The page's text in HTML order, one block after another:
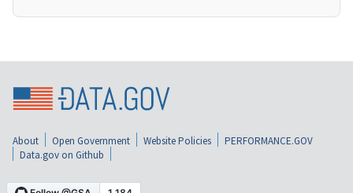
About Open Government Website Policies
PERFORMANCE.GOV
Data.gov on Github